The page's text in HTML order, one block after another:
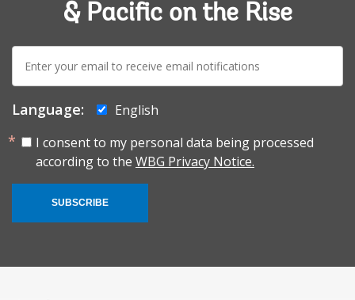
& Pacific on the Rise
mail:
Language:
English
I consent to my personal data being processed
according to the WBG Privacy Notice.
SUBSCRIBE